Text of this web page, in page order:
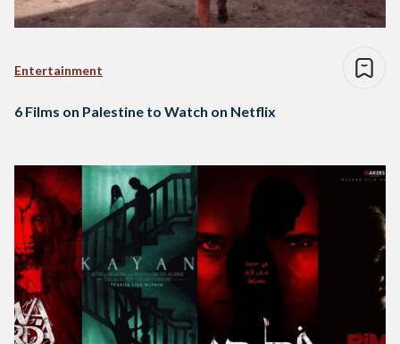
Entertainment
6 Films on Palestine to Watch on Netflix